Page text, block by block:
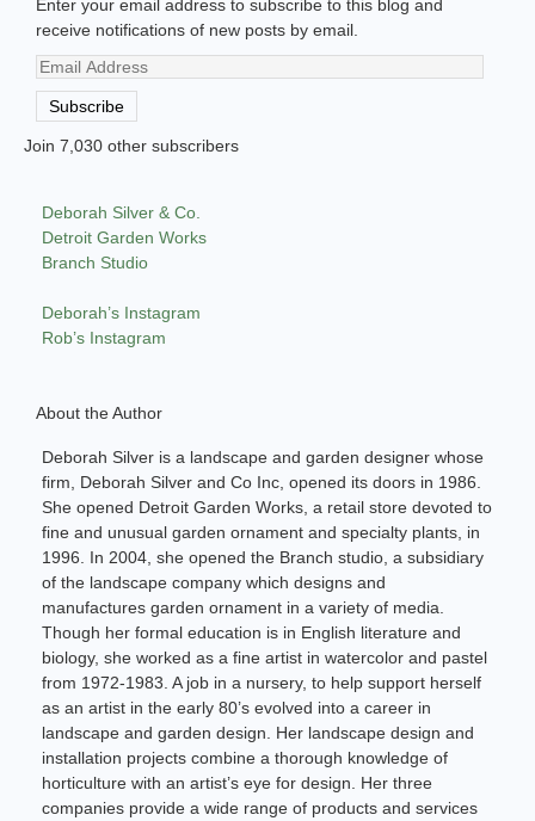
Enter your email address to subscribe to this blog and
receive notifications of new posts by email.
Email
Address
Subscribe
Join 7,030 other subscribers
Deborah Silver & Co.
Detroit Garden Works
Branch Studio
Deborah’s Instagram
Rob’s Instagram
About the Author
Deborah Silver is a landscape and garden designer whose
firm, Deborah Silver and Co Inc, opened its doors in 1986.
She opened Detroit Garden Works, a retail store devoted to
fine and unusual garden ornament and specialty plants, in
1996. In 2004, she opened the Branch studio, a subsidiary
of the landscape company which designs and
manufactures garden ornament in a variety of media.
Though her formal education is in English literature and
biology, she worked as a fine artist in watercolor and pastel
from 1972-1983. A job in a nursery, to help support herself
as an artist in the early 80’s evolved into a career in
landscape and garden design. Her landscape design and
installation projects combine a thorough knowledge of
horticulture with an artist’s eye for design. Her three
companies provide a wide range of products and services